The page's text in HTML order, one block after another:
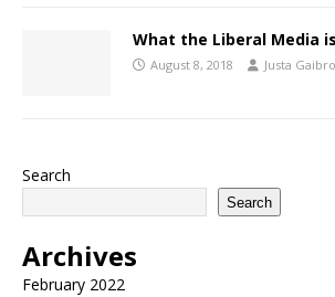
What the Liberal Media
August 8, 2018 Justa
Search
Search
Archives
February 2022